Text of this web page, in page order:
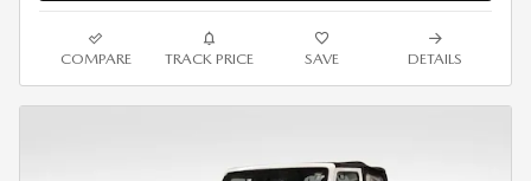
COMPARE TRACK PRICE SAVE DETAILS